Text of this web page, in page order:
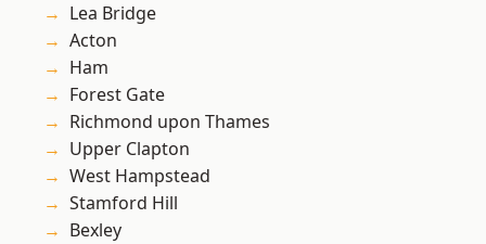
Lea Bridge
Acton
Ham
Forest Gate
Richmond upon Thames
Upper Clapton
West Hampstead
Stamford Hill
Bexley